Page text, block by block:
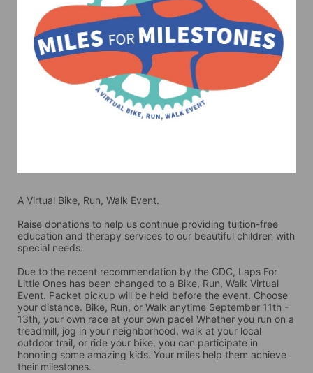
A Virtual Bike, Run, Walk Event.
Raise donations to help us continue providing tuition-free
education and therapy services to our beautiful children with
special needs.
Due to the recent recommendation by the CDC, Laps For
Little Ones has been changed to a Bike, Run, Walk Virtual
Event. Packet pickup will be held before the event. Choose
your distance. Bike, Run, or Walk anytime September 11th -
13th, your own race at your own pace! Whether you run on a
treadmill, jog in your neighborhood, walk at your local
outdoor trail, or ride your bike, you can participate in
honoring some amazing kids. Your miles help them achieve
their milestones.